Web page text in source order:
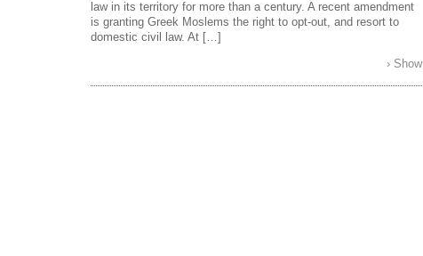
law in its territory for more than a century. A recent amendment
is granting Greek Moslems the right to opt-out, and resort to
domestic civil law. At […]
› Show